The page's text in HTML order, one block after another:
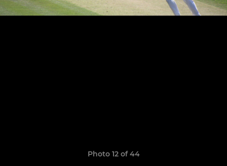
Photo 12 of 44